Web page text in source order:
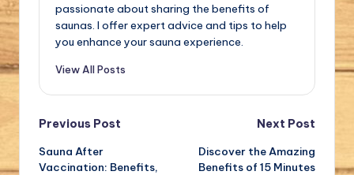
passionate about sharing the benefits of
saunas. I offer expert advice and tips to help
you enhance your sauna experience.
View All Posts
Post
navigation
Previous Post
Sauna After
Vaccination: Benefits,
Next Post
Discover the Amazing
Benefits of 15 Minutes